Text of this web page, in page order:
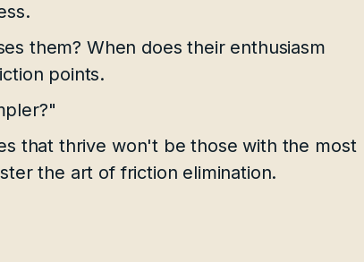
them? When does their enthusiasm
points.
that thrive won't be those with the most
the art of friction elimination.